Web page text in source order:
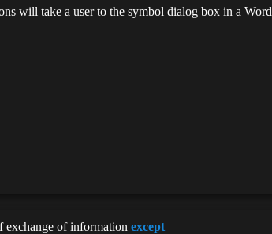
will take a user to the symbol dialog box in a Word
of information except